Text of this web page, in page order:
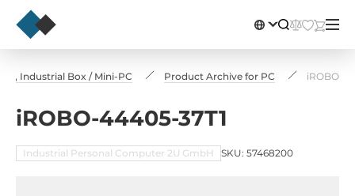
Industrial Box / Mini-PC Product Archive for PC iROBO-
iROBO-44405-37T1
Industrial Personal Computer 2U GmbH SKU: 57468200